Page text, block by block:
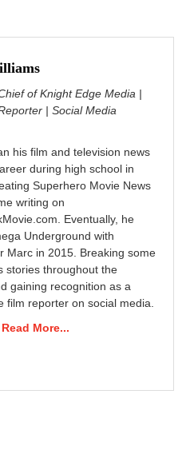
of Knight Edge Media |
| Social Media
his film and television news
during high school in
Superhero Movie News
writing on
Eventually, he
Underground with
Marc in 2015. Breaking some
stories throughout the
gaining recognition as a
film reporter on social media.
Read More...